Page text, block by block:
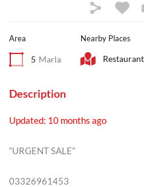
Area
5 Marla
Nearby Places
Description
Updated: 10 months ago
“URGENT SALE”
03326961453